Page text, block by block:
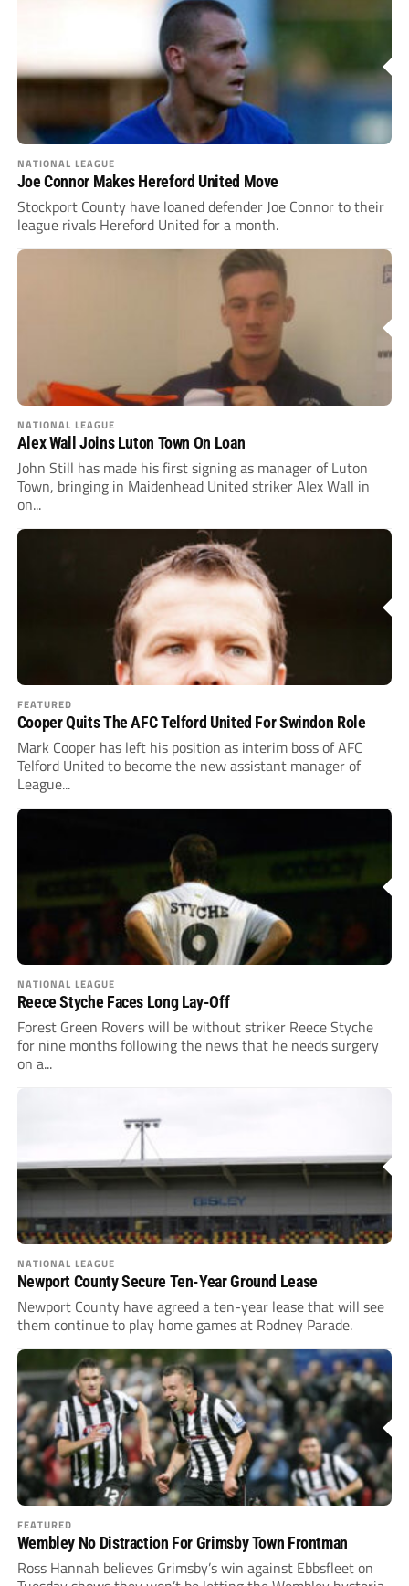
NATIONAL LEAGUE
Joe Connor Makes Hereford United Move
Stockport County have loaned defender Joe Connor to their
league rivals Hereford United for a month.
NATIONAL LEAGUE
Alex Wall Joins Luton Town On Loan
John Still has made his first signing as manager of Luton
Town, bringing in Maidenhead United striker Alex Wall in
on...
FEATURED
Cooper Quits The AFC Telford United For Swindon Role
Mark Cooper has left his position as interim boss of AFC
Telford United to become the new assistant manager of
League...
NATIONAL LEAGUE
Reece Styche Faces Long Lay-Off
Forest Green Rovers will be without striker Reece Styche
for nine months following the news that he needs surgery
on a...
NATIONAL LEAGUE
Newport County Secure Ten-Year Ground Lease
Newport County have agreed a ten-year lease that will see
them continue to play home games at Rodney Parade.
FEATURED
Wembley No Distraction For Grimsby Town Frontman
Ross Hannah believes Grimsby’s win against Ebbsfleet on